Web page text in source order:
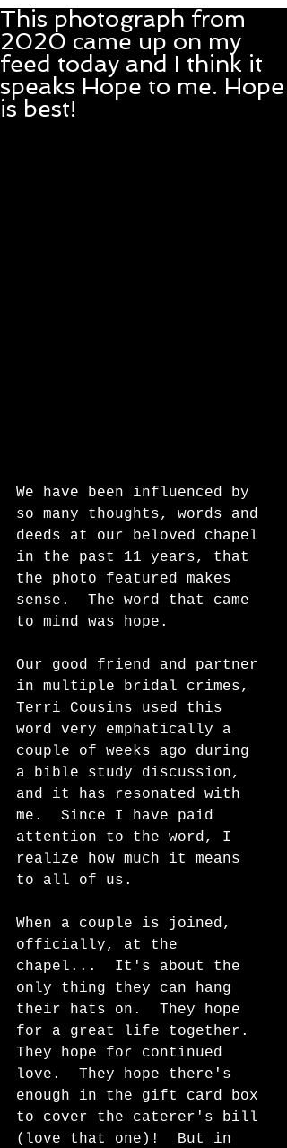
This photograph from
2020 came up on my
feed today and I think it
speaks Hope to me. Hope
is best!
We have been influenced by
so many thoughts, words and
deeds at our beloved chapel
in the past 11 years, that
the photo featured makes
sense.  The word that came
to mind was hope.
Our good friend and partner
in multiple bridal crimes,
Terri Cousins used this
word very emphatically a
couple of weeks ago during
a bible study discussion,
and it has resonated with
me.  Since I have paid
attention to the word, I
realize how much it means
to all of us.
When a couple is joined,
officially, at the
chapel...  It's about the
only thing they can hang
their hats on.  They hope
for a great life together.
They hope for continued
love.  They hope there's
enough in the gift card box
to cover the caterer's bill
(love that one)!  But in